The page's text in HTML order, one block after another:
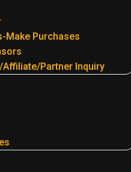
Make Purchases
Partner Inquiry